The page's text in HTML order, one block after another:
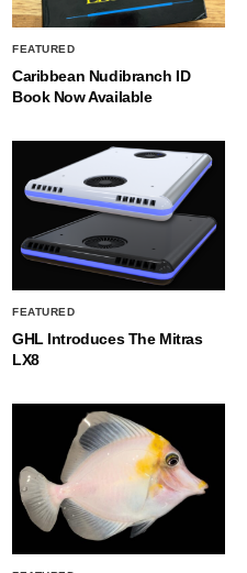
FEATURED
Caribbean Nudibranch ID
Book Now Available
FEATURED
GHL Introduces The Mitras
LX8